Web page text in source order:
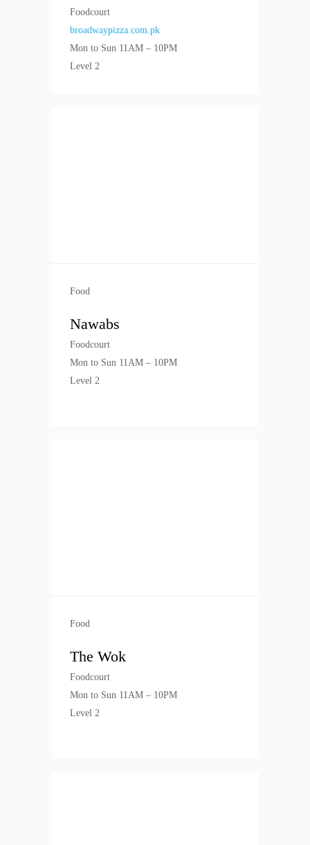
Foodcourt
broadwaypizza.com.pk
Mon to Sun 11AM – 10PM
Level 2
Food
Nawabs
Foodcourt
Mon to Sun 11AM – 10PM
Level 2
Food
The Wok
Foodcourt
Mon to Sun 11AM – 10PM
Level 2